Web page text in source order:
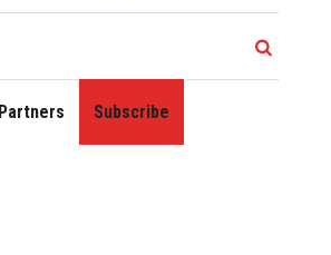
Partners Subscribe